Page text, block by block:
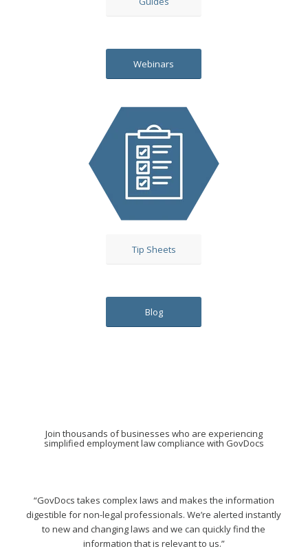
Webinars
Tip Sheets
Blog
Join thousands of businesses who are experiencing
simplified employment law compliance with GovDocs
“GovDocs takes complex laws and makes the information
digestible for non-legal professionals. We’re alerted instantly
to new and changing laws and we can quickly find the
information that is relevant to us.”